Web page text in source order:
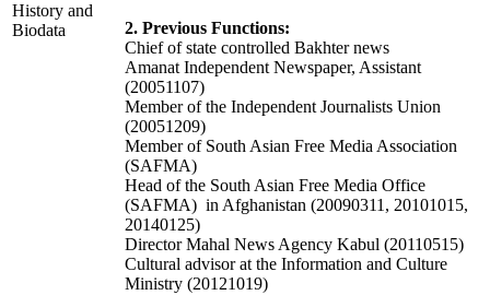
History and
Biodata
2. Previous Functions:
Chief of state controlled Bakhter news
Amanat Independent Newspaper, Assistant
(20051107)
Member of the Independent Journalists Union
(20051209)
Member of South Asian Free Media Association
(SAFMA)
Head of the South Asian Free Media Office
(SAFMA) in Afghanistan (20090311, 20101015,
20140125)
Director Mahal News Agency Kabul (20110515)
Cultural advisor at the Information and Culture
Ministry (20121019)